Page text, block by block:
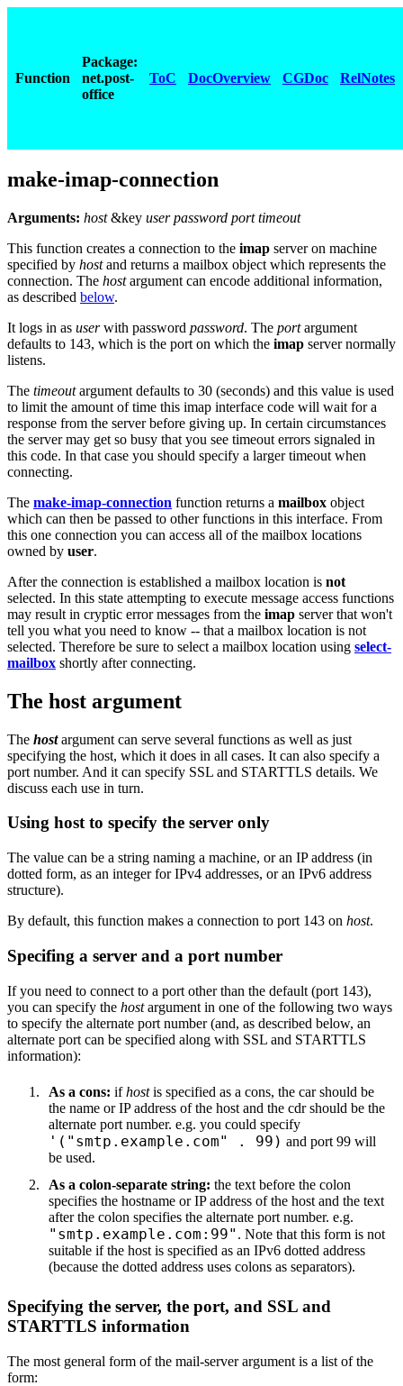
Function
Package:
net.post-
office
ToC DocOverview CGDoc RelNotes
make-imap-connection
Arguments: host&key user password port timeout
This function creates a connection to the imap server on machine
specified by hostand returns a mailbox object which represents the
connection. The hostargument can encode additional information,
as described below.
It logs in as userwith password password. The portargument
defaults to 143, which is the port on which the imap server normally
listens.
The timeoutargument defaults to 30 (seconds) and this value is used
to limit the amount of time this imap interface code will wait for a
response from the server before giving up. In certain circumstances
the server may get so busy that you see timeout errors signaled in
this code. In that case you should specify a larger timeout when
connecting.
The make-imap-connection function returns a mailbox object
which can then be passed to other functions in this interface. From
this one connection you can access all of the mailbox locations
owned by user.
After the connection is established a mailbox location is not
selected. In this state attempting to execute message access functions
may result in cryptic error messages from the imap server that won't
tell you what you need to know -- that a mailbox location is not
selected. Therefore be sure to select a mailbox location using select-
mailbox shortly after connecting.
The host argument
The hostargument can serve several functions as well as just
specifying the host, which it does in all cases. It can also specify a
port number. And it can specify SSL and STARTTLS details. We
discuss each use in turn.
Using host to specify the server only
The value can be a string naming a machine, or an IP address (in
dotted form, as an integer for IPv4 addresses, or an IPv6 address
structure).
By default, this function makes a connection to port 143 on host.
Specifing a server and a port number
If you need to connect to a port other than the default (port 143),
you can specify the hostargument in one of the following two ways
to specify the alternate port number (and, as described below, an
alternate port can be specified along with SSL and STARTTLS
information):
As a cons: ifhostis specified as a cons, the car should be
the name or IP address of the host and the cdr should be the
alternate port number. e.g. you could specify
'("smtp.example.com" . 99) and port 99 will
be used.
As a colon-separate string: the text before the colon
specifies the hostname or IP address of the host and the text
after the colon specifies the alternate port number. e.g.
"smtp.example.com:99" . Note that this form is not
suitable if the host is specified as an IPv6 dotted address
(because the dotted address uses colons as separators).
Specifying the server, the port, and SSL and
STARTTLS information
The most general form of the mail-server argument is a list of the
form: